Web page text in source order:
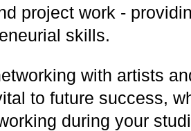
project work -
skills.
with artists
to future success,
during your